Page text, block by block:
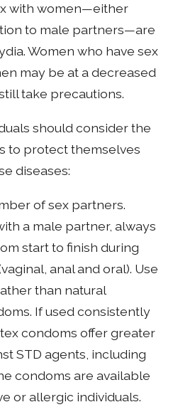
with women—either
to male partners—are
Women who have sex
may be at a decreased
take precautions.
should consider the
to protect themselves
diseases:
of sex partners.
a male partner, always
start to finish during
anal and oral). Use
than natural
If used consistently
condoms offer greater
STD agents, including
condoms are available
or allergic individuals.